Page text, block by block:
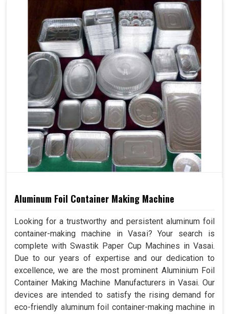
Aluminum Foil Container Making Machine
Looking for a trustworthy and persistent aluminum foil
container-making machine in Vasai? Your search is
complete with Swastik Paper Cup Machines in Vasai.
Due to our years of expertise and our dedication to
excellence, we are the most prominent Aluminium Foil
Container Making Machine Manufacturers in Vasai. Our
devices are intended to satisfy the rising demand for
eco-friendly aluminum foil container-making machine in